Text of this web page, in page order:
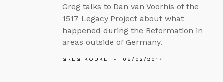
Greg talks to Dan van Voorhis of the
1517 Legacy Project about what
happened during the Reformation in
areas outside of Germany.
GREG KOUKL 08/02/2017